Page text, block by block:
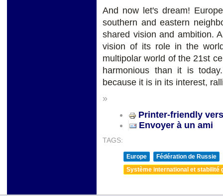
And now let's dream!
southern and eastern
shared vision and ambition.
vision of its role in the
multipolar world of the 21st
harmonious than it is
because it is in its interest,
»
Printer-friendly
Envoyer à un ami
TAGS:
Europe
Fédération de Russie
Système international et stabilité